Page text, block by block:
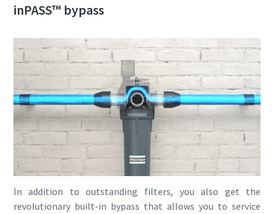
inPASS™ bypass
In addition to outstanding filters, you also get the
revolutionary built-in bypass that allows you to service